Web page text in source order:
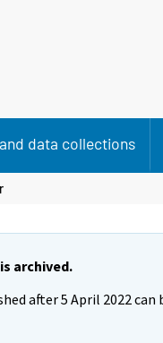
data collections
archived.
after 5 April 2022 can